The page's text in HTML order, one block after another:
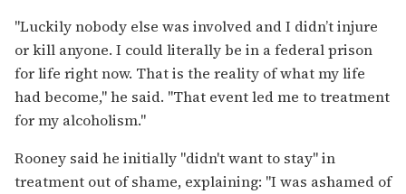
"Luckily nobody else was involved and I didn’t injure
or kill anyone. I could literally be in a federal prison
for life right now. That is the reality of what my life
had become," he said. "That event led me to treatment
for my alcoholism."
Rooney said he initially "didn't want to stay" in
treatment out of shame, explaining: "I was ashamed of